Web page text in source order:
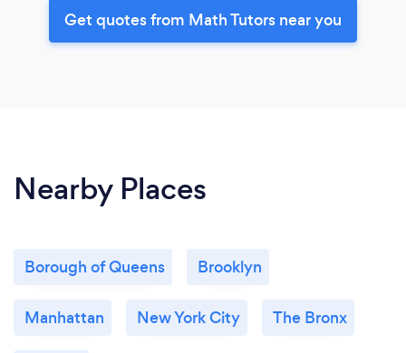
Get quotes from Math Tutors near you
Nearby Places
Borough of Queens Brooklyn
Manhattan New York City The Bronx